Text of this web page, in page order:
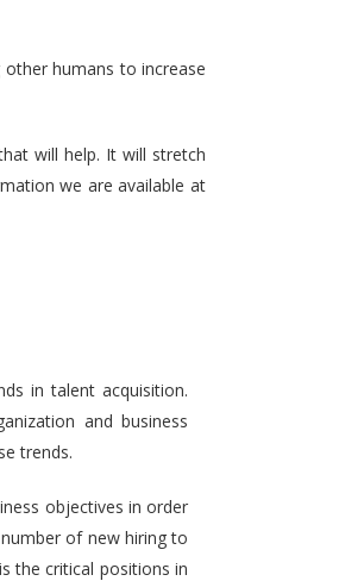
humans to increase
will help. It will stretch
we are available at
in talent acquisition.
and business
trends.
objectives in order
of new hiring to
the critical positions in